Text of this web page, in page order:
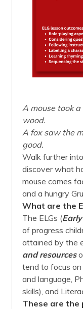
A mouse took
wood.
A fox saw the
good.
Walk further
discover what
mouse comes
and a hungry
What are the
The ELGs (
of progress
attained by the
and resources
tend to focus
and language,
skills), and
These are the